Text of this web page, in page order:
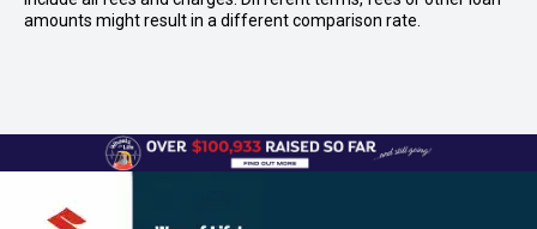
amounts might result in a different comparison rate.